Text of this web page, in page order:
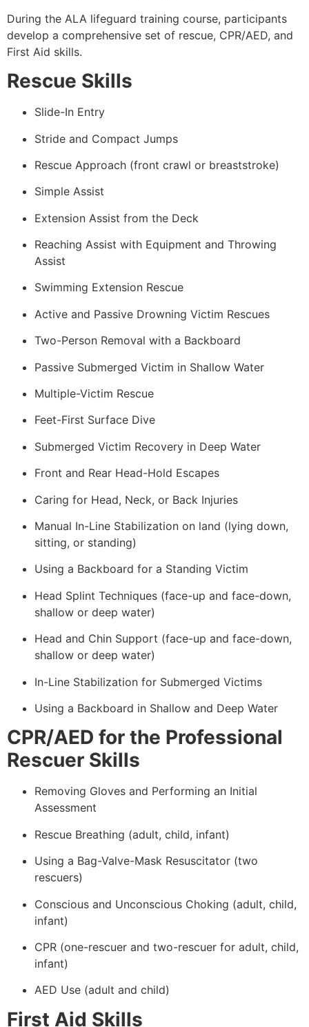
During the ALA lifeguard training course, participants
develop a comprehensive set of rescue, CPR/AED, and
First Aid skills.
Rescue Skills
Slide-In Entry
Stride and Compact Jumps
Rescue Approach (front crawl or breaststroke)
Simple Assist
Extension Assist from the Deck
Reaching Assist with Equipment and Throwing
Assist
Swimming Extension Rescue
Active and Passive Drowning Victim Rescues
Two-Person Removal with a Backboard
Passive Submerged Victim in Shallow Water
Multiple-Victim Rescue
Feet-First Surface Dive
Submerged Victim Recovery in Deep Water
Front and Rear Head-Hold Escapes
Caring for Head, Neck, or Back Injuries
Manual In-Line Stabilization on land (lying down,
sitting, or standing)
Using a Backboard for a Standing Victim
Head Splint Techniques (face-up and face-down,
shallow or deep water)
Head and Chin Support (face-up and face-down,
shallow or deep water)
In-Line Stabilization for Submerged Victims
Using a Backboard in Shallow and Deep Water
CPR/AED for the Professional
Rescuer Skills
Removing Gloves and Performing an Initial
Assessment
Rescue Breathing (adult, child, infant)
Using a Bag-Valve-Mask Resuscitator (two
rescuers)
Conscious and Unconscious Choking (adult, child,
infant)
CPR (one-rescuer and two-rescuer for adult, child,
infant)
AED Use (adult and child)
First Aid Skills